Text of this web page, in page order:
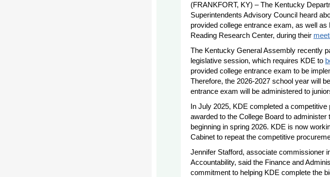
(FRANKFORT, KY) – The Kentucky
Superintendents Advisory Council heard
provided college entrance exam, as well
Reading Research Center, during their
The Kentucky General Assembly recently
legislative session, which requires KDE to
provided college entrance exam to be
Therefore, the 2026-2027 school year will
entrance exam will be administered to
In July 2025, KDE completed a
awarded to the College Board to
beginning in spring 2026. KDE is now
Cabinet to repeat the competitive
Jennifer Stafford, associate commissioner
Accountability, said the Finance and
commitment to helping KDE complete the